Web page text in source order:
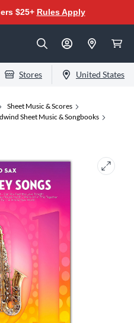
$25+ Rules Apply
Stores United States
Sheet Music & Scores
Sheet Music & Songbooks